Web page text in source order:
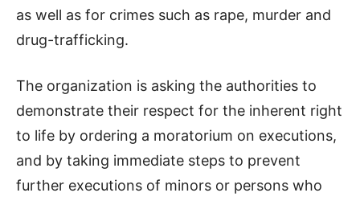
as well as for crimes such as rape, murder and
drug-trafficking.
The organization is asking the authorities to
demonstrate their respect for the inherent right
to life by ordering a moratorium on executions,
and by taking immediate steps to prevent
further executions of minors or persons who